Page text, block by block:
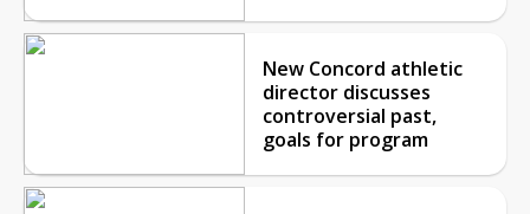
New Concord athletic
director discusses
controversial past,
goals for program